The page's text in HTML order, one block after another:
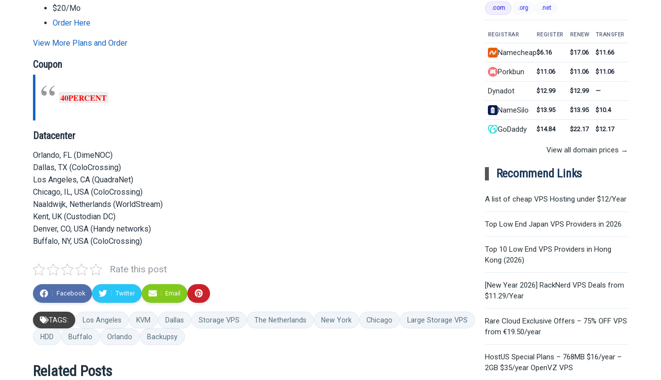
$20/Mo
Order Here
View More Plans and Order
Coupon
40PERCENT
Datacenter
Orlando, FL (DimeNOC)
Dallas, TX (ColoCrossing)
Los Angeles, CA (QuadraNet)
Chicago, IL, USA (ColoCrossing)
Naaldwijk, Netherlands (WorldStream)
Kent, UK (Custodian DC)
Denver, CO, USA (Handy networks)
Buffalo, NY, USA (ColoCrossing)
Rate this post
Facebook Twitter Email
TAGS: Los Angeles KVM Dallas Storage VPS The Netherlands New York Chicago Large Storage VPS
HDD Buffalo Orlando Backupsy
Related Posts
.com .org .net
REGISTRAR REGISTER RENEW TRANSFER
Namecheap$6.16 $17.06 $11.66
Porkbun $11.06 $11.06 $11.06
Dynadot $12.99 $12.99 —
NameSilo $13.95 $13.95 $10.4
GoDaddy $14.84 $22.17 $12.17
View all domain prices →
Recommend Links
A list of cheap VPS Hosting under $12/Year
Top Low End Japan VPS Providers in 2026
Top 10 Low End VPS Providers in Hong
Kong (2026)
[New Year 2026] RackNerd VPS Deals from
$11.29/Year
Rare Cloud Exclusive Offers – 75% OFF VPS
from €19.50/year
HostUS Special Plans – 768MB $16/year –
2GB $35/year OpenVZ VPS